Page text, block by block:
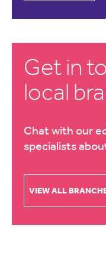
Get in
local
Chat with our
specialists
VIEW ALL